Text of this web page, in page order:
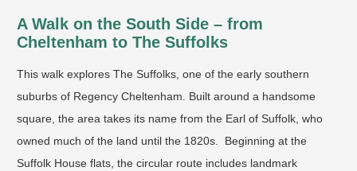
A Walk on the South Side – from
Cheltenham to The Suffolks
This walk explores The Suffolks, one of the early southern
suburbs of Regency Cheltenham. Built around a handsome
square, the area takes its name from the Earl of Suffolk, who
owned much of the land until the 1820s. Beginning at the
Suffolk House flats, the circular route includes landmark